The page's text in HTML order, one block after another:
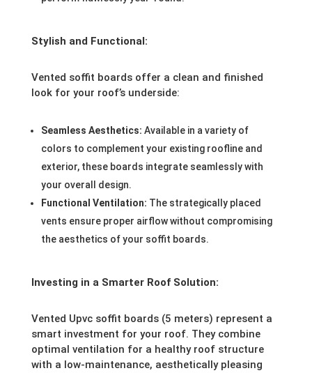
Stylish and Functional:
Vented soffit boards offer a clean and finished
look for your roof’s underside:
Seamless Aesthetics: Available in a variety of
colors to complement your existing roofline and
exterior, these boards integrate seamlessly with
your overall design.
Functional Ventilation: The strategically placed
vents ensure proper airflow without compromising
the aesthetics of your soffit boards.
Investing in a Smarter Roof Solution:
Vented Upvc soffit boards (5 meters) represent a
smart investment for your roof. They combine
optimal ventilation for a healthy roof structure
with a low-maintenance, aesthetically pleasing